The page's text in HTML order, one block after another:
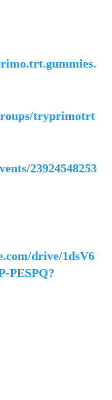
tryprimotrt
23924548253
drive/1dsV6
PESPQ?